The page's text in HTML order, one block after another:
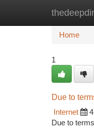
Home
Home
1
Due to
Internet
Due to